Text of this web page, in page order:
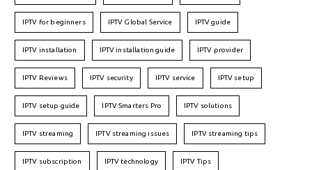
IPTV for beginners IPTV Global Service IPTV guide
IPTV installation IPTV installation guide IPTV provider
IPTV Reviews IPTV security IPTV service IPTV setup
IPTV setup guide IPTV Smarters Pro IPTV solutions
IPTV streaming IPTV streaming issues IPTV streaming tips
IPTV subscription IPTV technology IPTV Tips